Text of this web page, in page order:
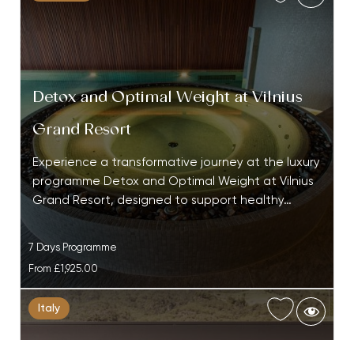
Detox and Optimal Weight at Vilnius
Grand Resort
Experience a transformative journey at the luxury
programme Detox and Optimal Weight at Vilnius
Grand Resort, designed to support healthy…
7 Days Programme
From £1,925.00
Italy